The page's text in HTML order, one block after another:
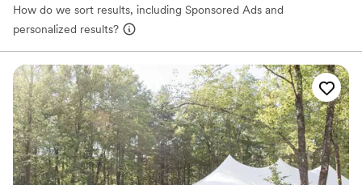
How do we sort results, including Sponsored Ads and
personalized results?